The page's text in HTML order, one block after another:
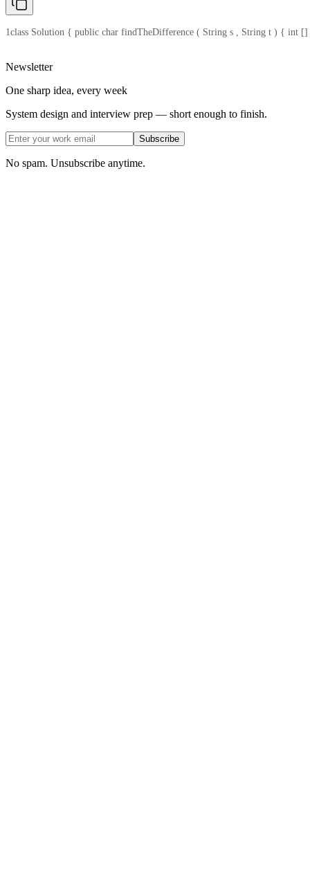
1class Solution { public char findTheDifference ( String s , String t ) {
Newsletter
One sharp idea, every week
System design and interview prep — short enough to finish.
Subscribe
No spam. Unsubscribe anytime.